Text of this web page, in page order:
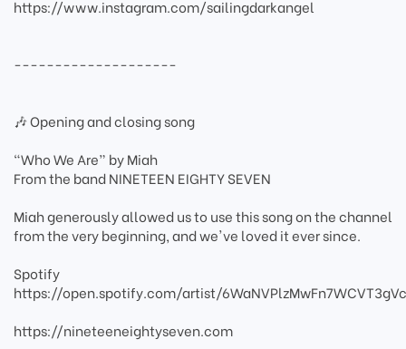
https://www.instagram.com/sailingdarkangel
--------------------
🎶 Opening and closing song
“Who We Are” by Miah
From the band NINETEEN EIGHTY SEVEN
Miah generously allowed us to use this song on the channel
from the very beginning, and we've loved it ever since.
Spotify
https://open.spotify.com/artist/
https://nineteeneightyseven.com